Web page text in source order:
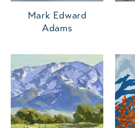
Mark Edward
Adams